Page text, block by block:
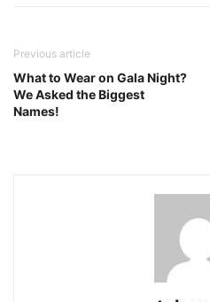
Previous article
What to Wear on Gala Night?
We Asked the Biggest
Names!